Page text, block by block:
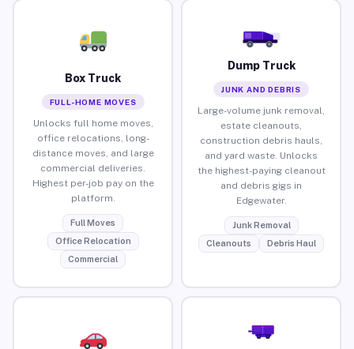
Box Truck
FULL-HOME MOVES
Unlocks full home moves,
office relocations, long-
distance moves, and large
commercial deliveries.
Highest per-job pay on the
platform.
Full Moves
Office Relocation
Commercial
Dump Truck
JUNK AND DEBRIS
Large-volume junk removal,
estate cleanouts,
construction debris hauls,
and yard waste. Unlocks
the highest-paying cleanout
and debris gigs in
Edgewater.
Junk Removal
Cleanouts
Debris Haul